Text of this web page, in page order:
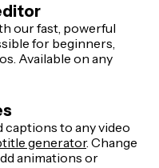
our fast, powerful
for beginners,
Available on any
to any video
generator. Change
animations or